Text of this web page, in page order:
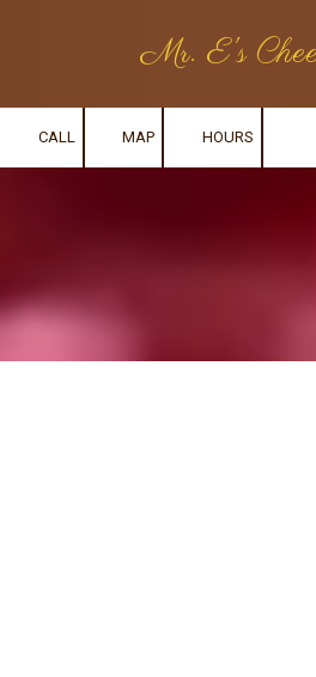
Skip to contentMr. E's
CALL MAP HOURS